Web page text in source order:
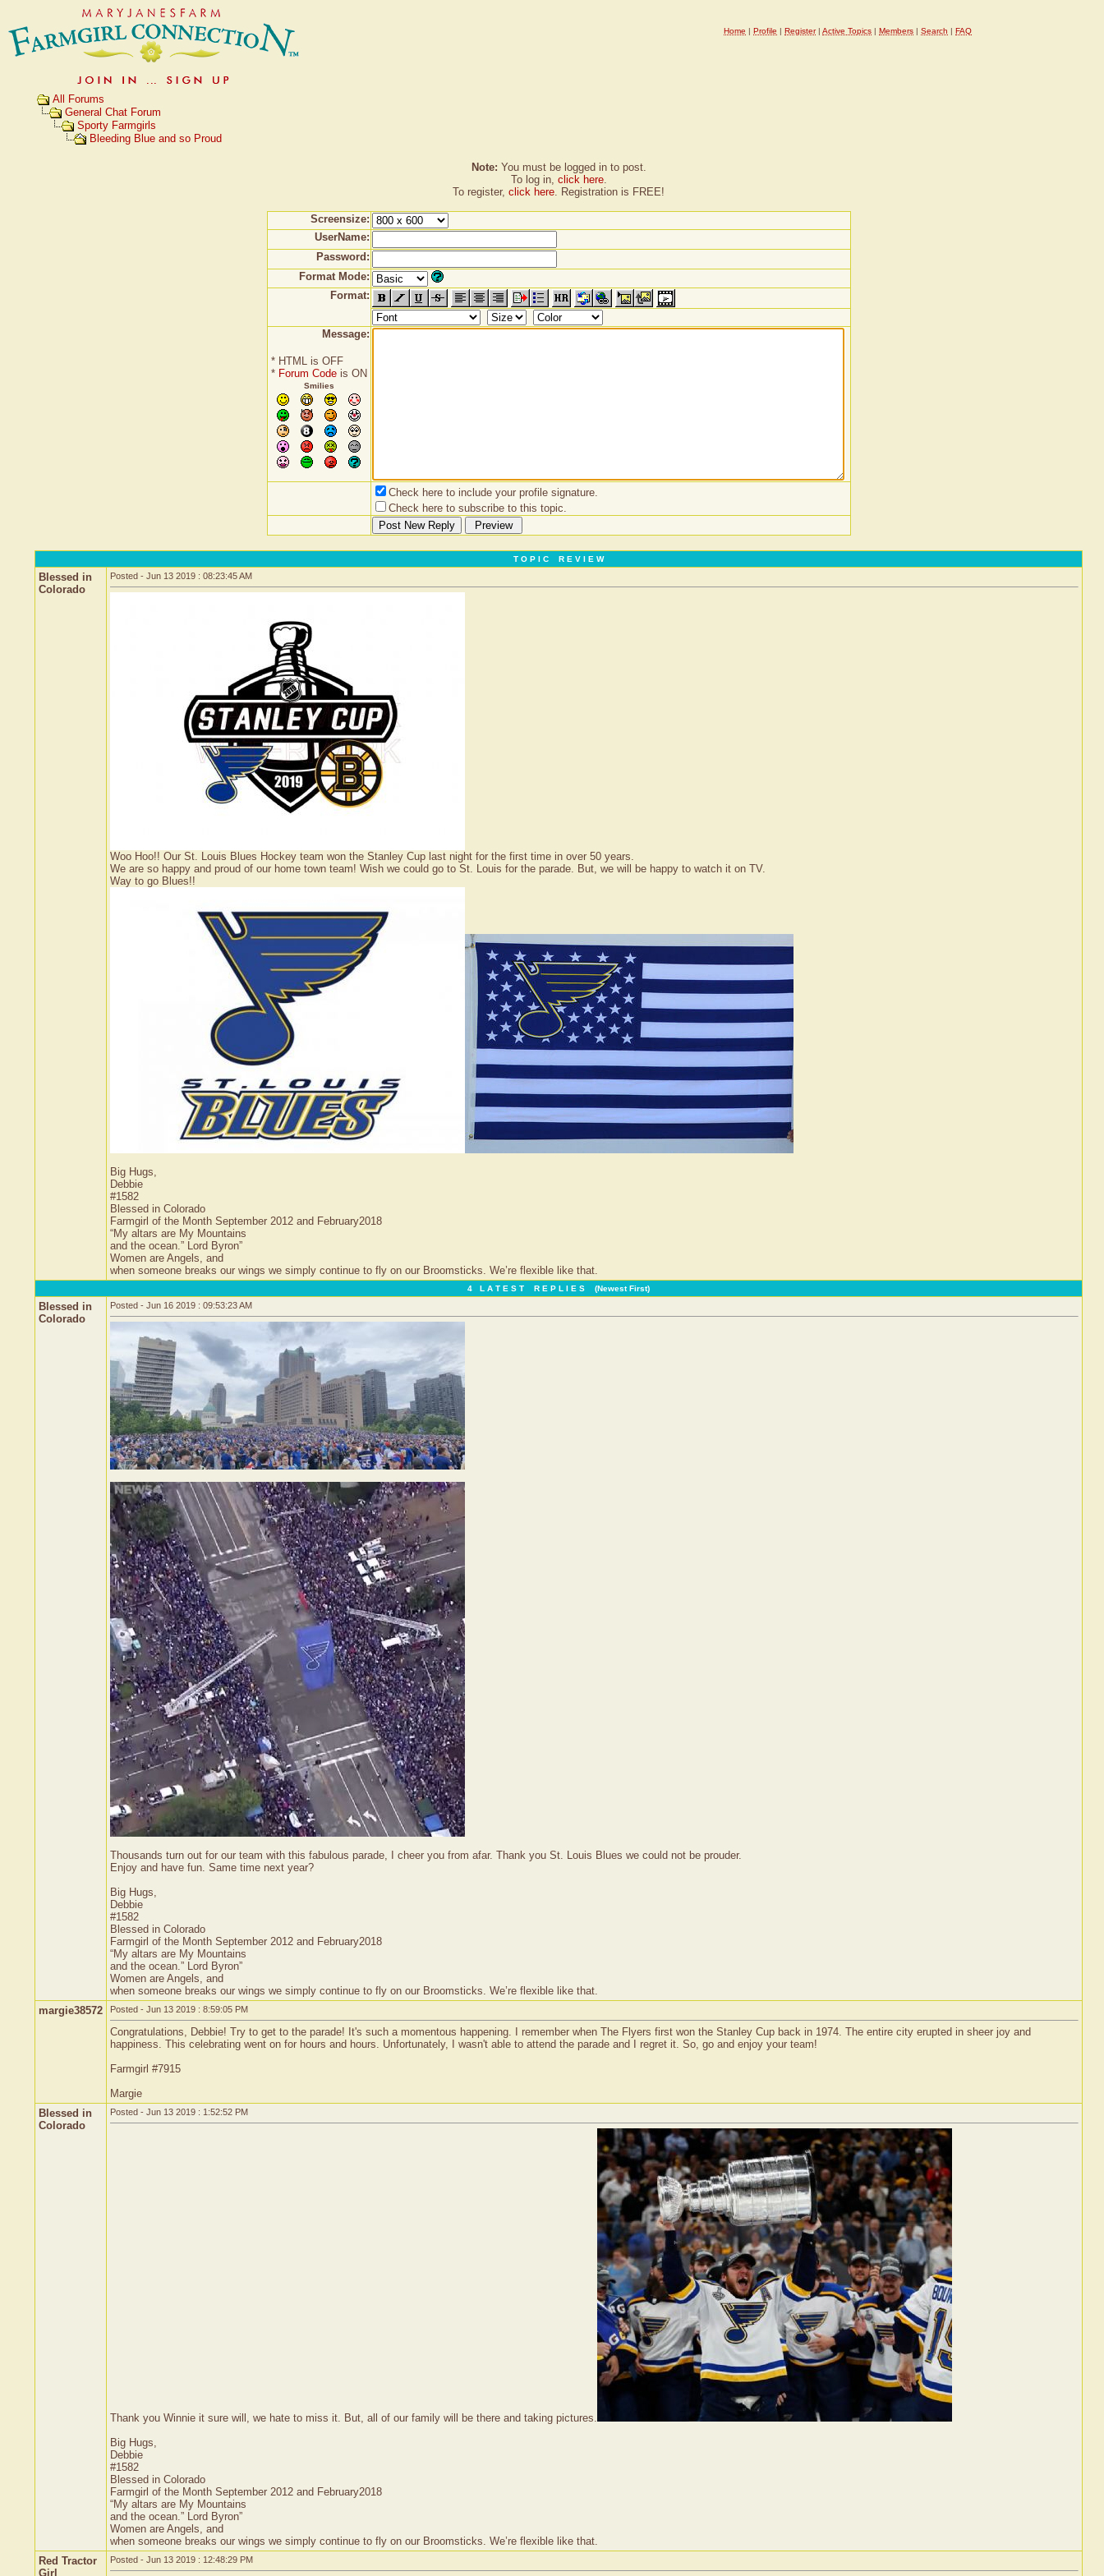
Home | Profile | Register| Active Topics | Members | Search | FAQ
All Forums
General Chat Forum
Sporty Farmgirls
Bleeding Blue and so Proud
Note: You must be logged in to post.
To log in, click here.
To register, click here. Registration is FREE!
Screensize:
UserName:
Password:
Format Mode:
Format:
Message:
* HTML is OFF
* Forum Codeis ON
Smilies
Check here to include your profile signature.
Check here to subscribe to this topic.
T O P I C R E V I E W
Blessed in
Colorado
Posted - Jun 13 2019 : 08:23:45 AM
Woo Hoo!! Our St. Louis Blues Hockey team won the Stanley Cup last night for the first time in over 50 years.
We are so happy and proud of our home town team! Wish we could go to St. Louis for the parade. But, we will be happy to watch it on TV.
Way to go Blues!!
Big Hugs,
Debbie
#1582
Blessed in Colorado
Farmgirl of the Month September 2012 and February2018
“My altars are My Mountains
and the ocean.” Lord Byron”
Women are Angels, and
when someone breaks our wings we simply continue to fly on our Broomsticks. We’re flexible like that.
4 L A T E S T R E P L I E S (Newest First)
Blessed in
Colorado
Posted - Jun 16 2019 : 09:53:23 AM
Thousands turn out for our team with this fabulous parade, I cheer you from afar. Thank you St. Louis Blues we could not be prouder.
Enjoy and have fun. Same time next year?
Big Hugs,
Debbie
#1582
Blessed in Colorado
Farmgirl of the Month September 2012 and February2018
“My altars are My Mountains
and the ocean.” Lord Byron”
Women are Angels, and
when someone breaks our wings we simply continue to fly on our Broomsticks. We’re flexible like that.
margie38572
Posted - Jun 13 2019 : 8:59:05 PM
Congratulations, Debbie! Try to get to the parade! It's such a momentous happening. I remember when The Flyers first won the Stanley Cup back in 1974. The entire city erupted in sheer joy and
happiness. This celebrating went on for hours and hours. Unfortunately, I wasn't able to attend the parade and I regret it. So, go and enjoy your team!
Farmgirl #7915
Margie
Blessed in
Colorado
Posted - Jun 13 2019 : 1:52:52 PM
Thank you Winnie it sure will, we hate to miss it. But, all of our family will be there and taking pictures.
Big Hugs,
Debbie
#1582
Blessed in Colorado
Farmgirl of the Month September 2012 and February2018
“My altars are My Mountains
and the ocean.” Lord Byron”
Women are Angels, and
when someone breaks our wings we simply continue to fly on our Broomsticks. We’re flexible like that.
Red Tractor
Girl
Posted - Jun 13 2019 : 12:48:29 PM